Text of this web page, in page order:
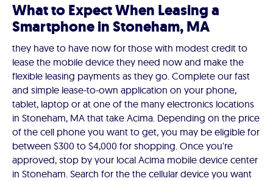
What to Expect When Leasing a
Smartphone in Stoneham, MA
they have to have now for those with modest credit to
lease the mobile device they need now and make the
flexible leasing payments as they go. Complete our fast
and simple lease-to-own application on your phone,
tablet, laptop or at one of the many electronics locations
in Stoneham, MA that take Acima. Depending on the price
of the cell phone you want to get, you may be eligible for
between $300 to $4,000 for shopping. Once you're
approved, stop by your local Acima mobile device center
in Stoneham. Search for the the cellular device you want